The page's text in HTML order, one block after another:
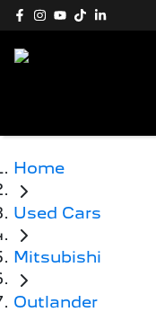
Home
Used Cars
Mitsubishi
Outlander